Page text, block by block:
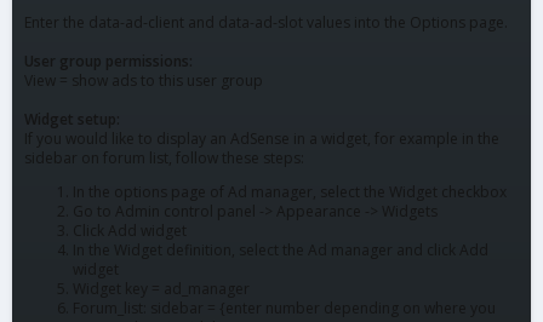
Enter the data-ad-client and data-ad-slot values into the Options page.
User group permissions:
View = show ads to this user group
Widget setup:
If you would like to display an AdSense in a widget, for example in the
sidebar on forum list, follow these steps:
In the options page of Ad manager, select the Widget checkbox
Go to Admin control panel -> Appearance -> Widgets
Click Add widget
In the Widget definition, select the Ad manager and click Add